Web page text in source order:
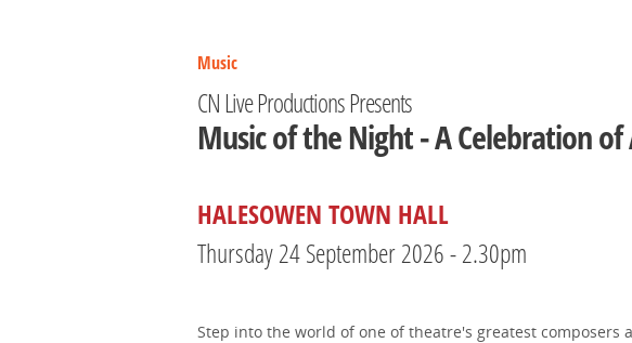
Music
CN Live Productions Presents
Music of the Night - A Celebration
HALESOWEN TOWN HALL
Thursday 24 September 2026 - 2.30pm
Step into the world of one of theatre's greatest composers